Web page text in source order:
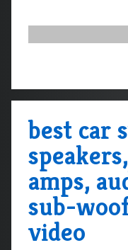
best car
amps,
sub-
video